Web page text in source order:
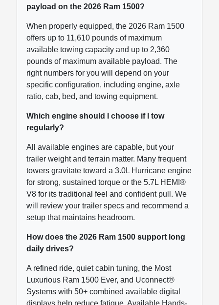
payload on the 2026 Ram 1500?
When properly equipped, the 2026 Ram 1500
offers up to 11,610 pounds of maximum
available towing capacity and up to 2,360
pounds of maximum available payload. The
right numbers for you will depend on your
specific configuration, including engine, axle
ratio, cab, bed, and towing equipment.
Which engine should I choose if I tow
regularly?
All available engines are capable, but your
trailer weight and terrain matter. Many frequent
towers gravitate toward a 3.0L Hurricane engine
for strong, sustained torque or the 5.7L HEMI®
V8 for its traditional feel and confident pull. We
will review your trailer specs and recommend a
setup that maintains headroom.
How does the 2026 Ram 1500 support long
daily drives?
A refined ride, quiet cabin tuning, the Most
Luxurious Ram 1500 Ever, and Uconnect®
Systems with 50+ combined available digital
displays help reduce fatigue. Available Hands-